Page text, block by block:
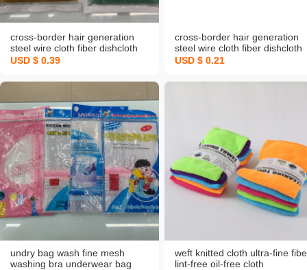
cross-border hair generation
steel wire cloth fiber dishcloth
spong mop dish towel
dishwashing sponge
USD $ 0.39
cross-border hair generation
steel wire cloth fiber dishcloth
spong mop dish towel
dishwashing sponge
USD $ 0.21
undry bag wash fine mesh
washing bra underwear bag
weft knitted cloth ultra-fine
lint-free oil-free cloth